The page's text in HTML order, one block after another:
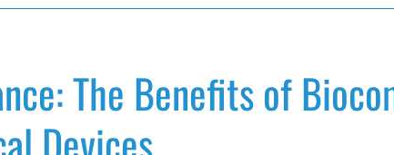
The Benefits of